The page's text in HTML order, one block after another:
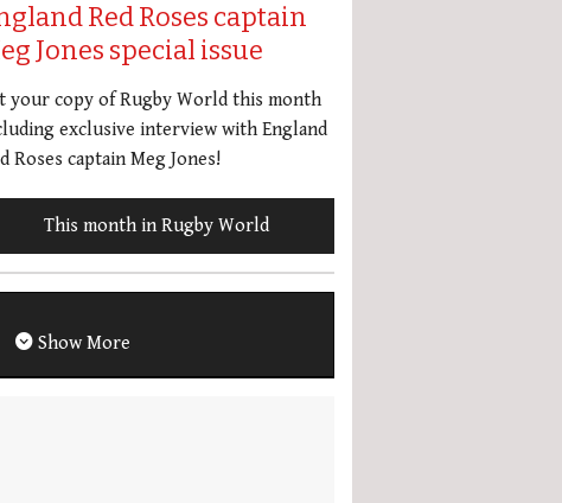
Red Roses captain
Jones special issue
your copy of Rugby World this month
exclusive interview with England
Roses captain Meg Jones!
This month in Rugby World
Show More